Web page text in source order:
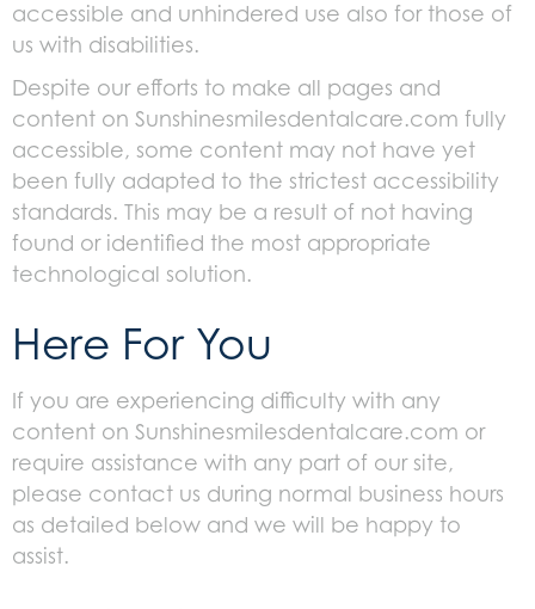
accessible and unhindered use also for those of
us with disabilities.
Despite our efforts to make all pages and
content on Sunshinesmilesdentalcare.com fully
accessible, some content may not have yet
been fully adapted to the strictest accessibility
standards. This may be a result of not having
found or identified the most appropriate
technological solution.
Here For You
If you are experiencing difficulty with any
content on Sunshinesmilesdentalcare.com or
require assistance with any part of our site,
please contact us during normal business hours
as detailed below and we will be happy to
assist.